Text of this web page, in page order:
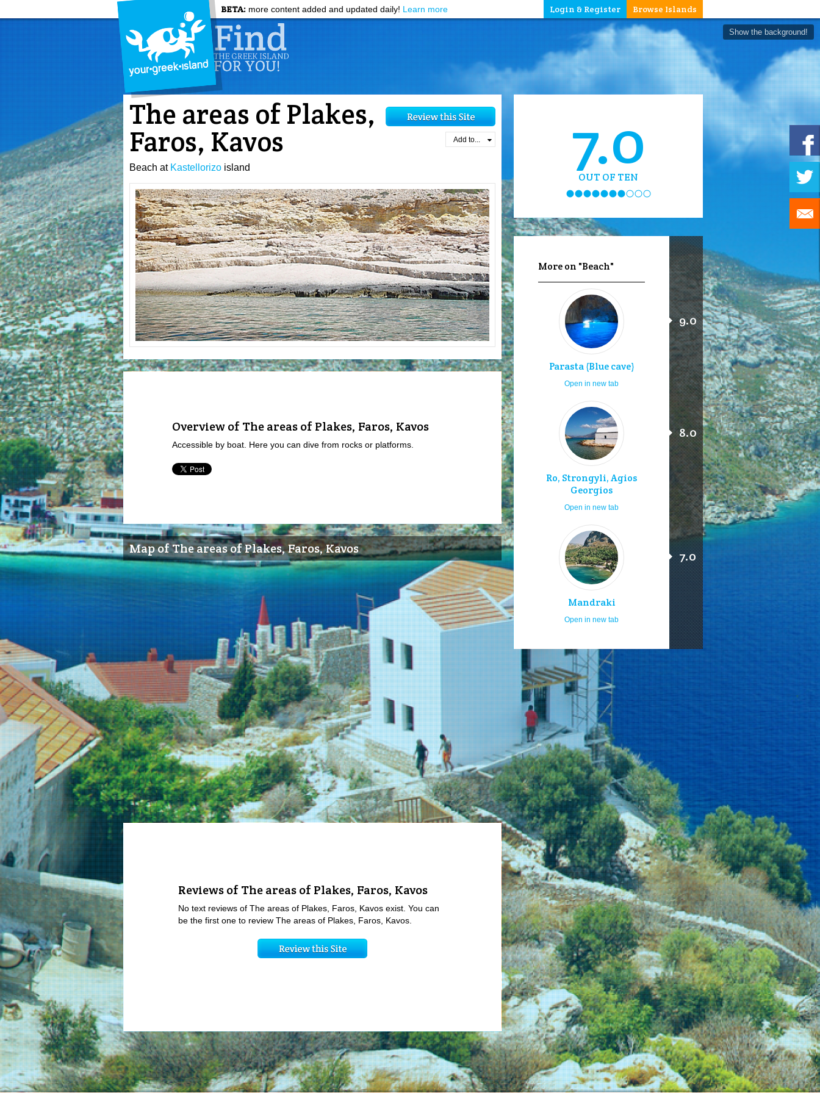
BETA: more content added and updated daily! Learn more Browse Islands
Login & Register
Show the background!
The areas of Plakes,
Faros, Kavos
Beach at Kastellorizo island
Add to...
Overview of The areas of Plakes, Faros, Kavos
Accessible by boat. Here you can dive from rocks or platforms.
Map of The areas of Plakes, Faros, Kavos
Reviews of The areas of Plakes, Faros, Kavos
No text reviews of The areas of Plakes, Faros, Kavos exist. You can
be the first one to review The areas of Plakes, Faros, Kavos.
7.0
OUT OF TEN
More on "Beach"
Parasta (Blue cave)
9.0
Open in new tab
Ro, Strongyli, Agios
Georgios
8.0
Open in new tab
Mandraki
7.0
Open in new tab